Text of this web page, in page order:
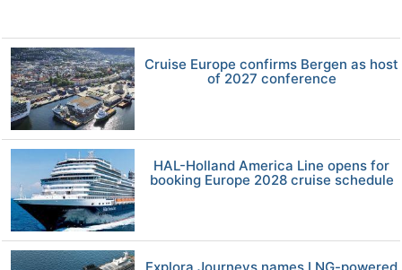
Cruise Europe confirms Bergen as host
of 2027 conference
HAL-Holland America Line opens for
booking Europe 2028 cruise schedule